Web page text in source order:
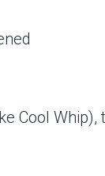
Cool Whip),